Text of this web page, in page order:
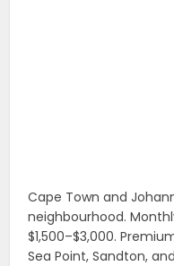
Cape Town and
neighbourhood.
$1,500–$3,000.
Sea Point, Sandton,